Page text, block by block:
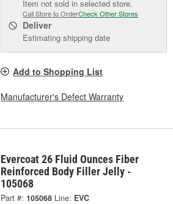
Item not sold in selected store.
Call Store to OrderCheck Other Stores
Deliver
Estimating shipping date
Add to Shopping List
Manufacturer's Defect Warranty
Evercoat 26 Fluid Ounces Fiber
Reinforced Body Filler Jelly -
105068
Part #: 105068 Line: EVC